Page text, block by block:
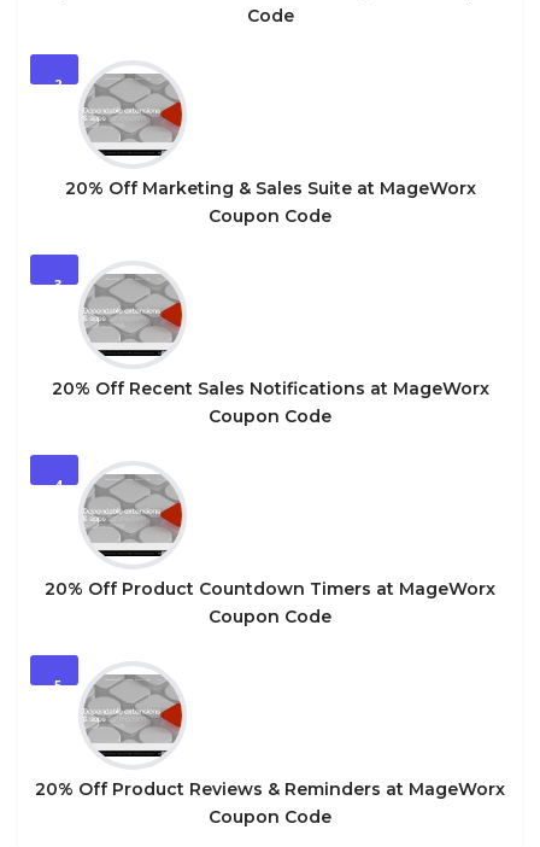
Code
2
20% Off Marketing & Sales Suite at MageWorx
Coupon Code
3
20% Off Recent Sales Notifications at MageWorx
Coupon Code
4
20% Off Product Countdown Timers at MageWorx
Coupon Code
5
20% Off Product Reviews & Reminders at MageWorx
Coupon Code